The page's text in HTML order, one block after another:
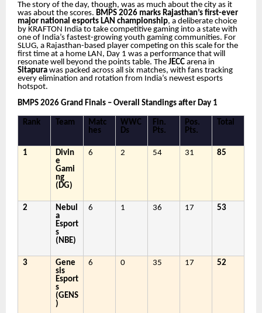
The story of the day, though, was as much about the city as it
was about the scores. BMPS 2026 marks Rajasthan’s first-ever
major national esports LAN championship, a deliberate choice
by KRAFTON India to take competitive gaming into a state with
one of India’s fastest-growing youth gaming communities. For
SLUG, a Rajasthan-based player competing on this scale for the
first time at a home LAN, Day 1 was a performance that will
resonate well beyond the points table. The JECC arena in
Sitapura was packed across all six matches, with fans tracking
every elimination and rotation from India’s newest esports
hotspot.
BMPS 2026 Grand Finals – Overall Standings after Day 1
Rank Team
Matc
hes
WWC
Ds
Fin.
Pts.
Pos.
Pts.
Total
1
Divin
e
Gami
ng
(DG)
6 2 54 31 85
2
Nebul
a
Esport
s
(NBE)
6 1 36 17 53
3
Gene
sis
Esport
s
(GENS
)
6 0 35 17 52